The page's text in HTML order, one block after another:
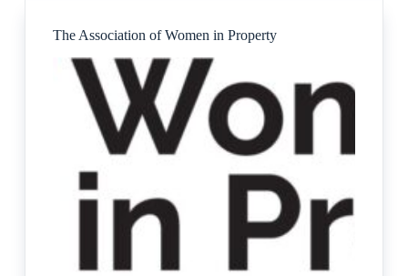
The Association of Women in Property